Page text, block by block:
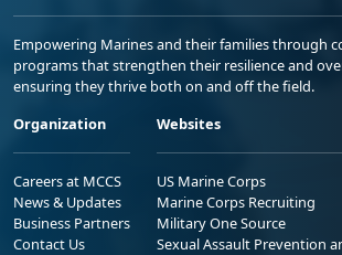
Empowering Marines and their families through
programs that strengthen their resilience and
ensuring they thrive both on and off the field.
Organization
Careers at MCCS
News & Updates
Business Partners
Contact Us
Websites
US Marine Corps
Marine Corps Recruiting
Military One Source
Sexual Assault Prevention